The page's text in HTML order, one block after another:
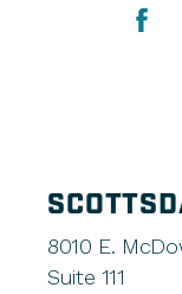
8010 E.
Suite 111